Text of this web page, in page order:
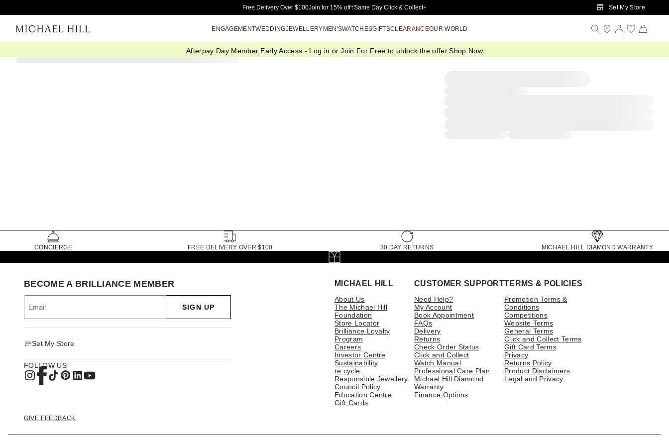
Skip to Main Content
Free Delivery Over $100Join for 15% off†Same Day Click & Collect+ Set My Store
ENGAGEMENTWEDDINGJEWELLERYMEN'SWATCHESGIFTSCLEARANCEOUR WORLD
Afterpay Day Member Early Access - Log in orJoin For Free to unlock the offer.Shop Now
CONCIERGE FREE DELIVERY OVER $100 30 DAY RETURNS MICHAEL HILL DIAMOND WARRANTY
MICHAEL HILL
About Us
The Michael Hill
Foundation
Store Locator
Brilliance Loyalty
Program
Careers
Investor Centre
Sustainability
re:cycle
Responsible Jewellery
Council Policy
Education Centre
Gift Cards
CUSTOMER SUPPORT
Need Help?
My Account
Book Appointment
FAQs
Delivery
Returns
Check Order Status
Click and Collect
Watch Manual
Professional Care Plan
Michael Hill Diamond
Warranty
Finance Options
TERMS & POLICIES
Promotion Terms &
Conditions
Competitions
Website Terms
General Terms
Click and Collect Terms
Gift Card Terms
Privacy
Returns Policy
Product Disclaimers
Legal and Privacy
BECOME A BRILLIANCE MEMBER
SIGN UP
Set My Store
FOLLOW US
GIVE FEEDBACK